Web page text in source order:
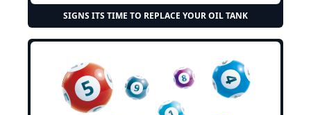
SIGNS ITS TIME TO REPLACE YOUR OIL TANK